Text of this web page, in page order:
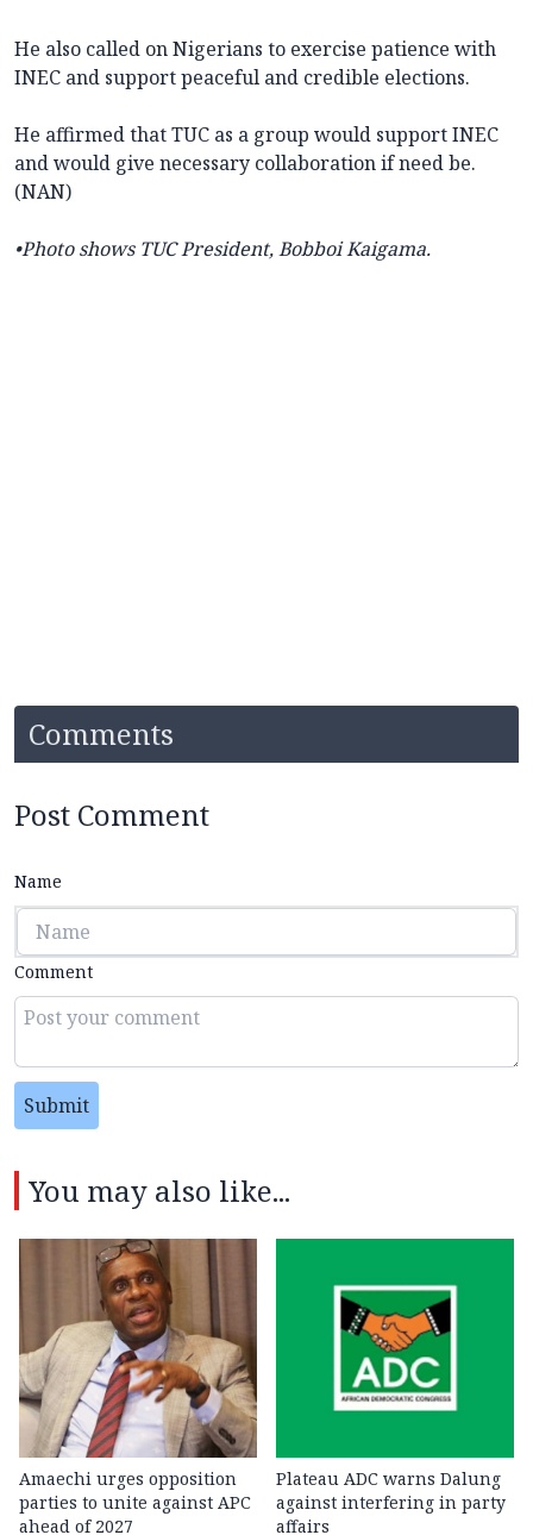
He also called on Nigerians to exercise patience with
INEC and support peaceful and credible elections.
He affirmed that TUC as a group would support INEC
and would give necessary collaboration if need be.
(NAN)
•Photo shows TUC President, Bobboi Kaigama.
Comments
Post Comment
Name
Comment
Submit
You may also like...
Amaechi urges opposition
parties to unite against APC
ahead of 2027
Plateau ADC warns Dalung
against interfering in party
affairs